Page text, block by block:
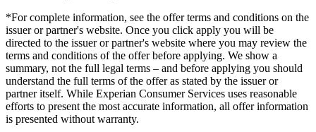
*For complete information, see the offer terms and conditions on the
issuer or partner's website. Once you click apply you will be
directed to the issuer or partner's website where you may review the
terms and conditions of the offer before applying. We show a
summary, not the full legal terms – and before applying you should
understand the full terms of the offer as stated by the issuer or
partner itself. While Experian Consumer Services uses reasonable
efforts to present the most accurate information, all offer information
is presented without warranty.